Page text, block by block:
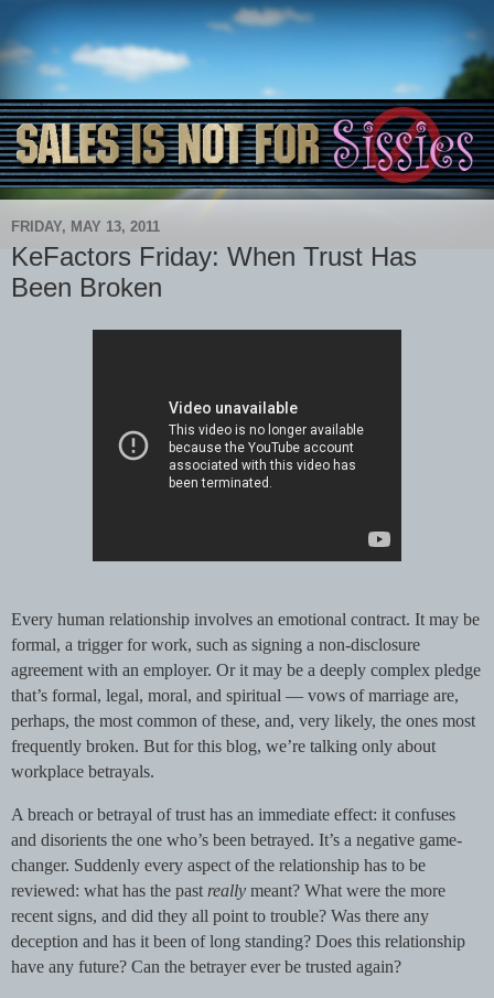
FRIDAY, MAY 13, 2011
KeFactors Friday: When Trust Has
Been Broken
Every human relationship involves an emotional contract. It may be
formal, a trigger for work, such as signing a non-disclosure
agreement with an employer. Or it may be a deeply complex pledge
that’s formal, legal, moral, and spiritual — vows of marriage are,
perhaps, the most common of these, and, very likely, the ones most
frequently broken. But for this blog, we’re talking only about
workplace betrayals.
A breach or betrayal of trust has an immediate effect: it confuses
and disorients the one who’s been betrayed. It’s a negative game-
changer. Suddenly every aspect of the relationship has to be
reviewed: what has the past really meant? What were the more
recent signs, and did they all point to trouble? Was there any
deception and has it been of long standing? Does this relationship
have any future? Can the betrayer ever be trusted again?